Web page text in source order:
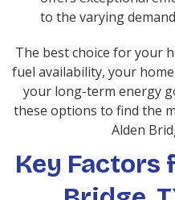
to the varying
The best choice for your
fuel availability, your
your long-term energy
these options to find the
Alden
Key Factors